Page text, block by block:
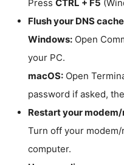
Press CTRL + F5
Flush your DNS
Windows:Open
your PC.
macOS:Open
password if asked,
Restart your
Turn off your
computer.